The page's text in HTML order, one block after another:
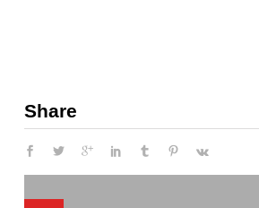
Share